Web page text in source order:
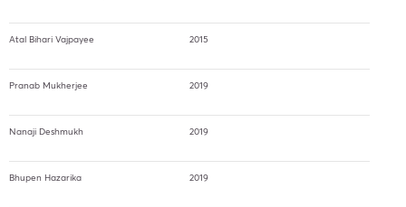
Atal Bihari Vajpayee 2015
Pranab Mukherjee 2019
Nanaji Deshmukh 2019
Bhupen Hazarika 2019